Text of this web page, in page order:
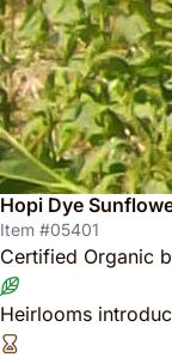
Hopi Dye
Item #05401
Certified Organic
Heirlooms